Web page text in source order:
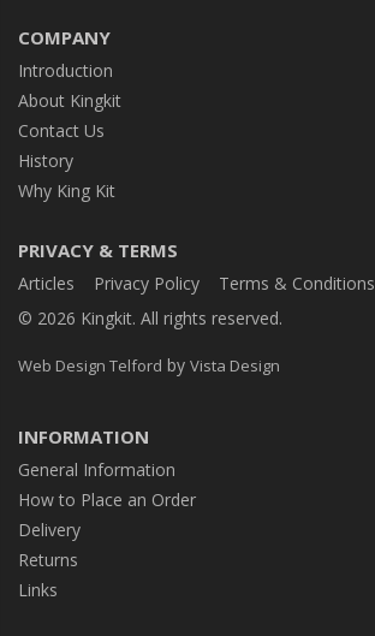
COMPANY
Introduction
About Kingkit
Contact Us
History
Why King Kit
PRIVACY & TERMS
Articles Privacy Policy
Terms & Conditions
© 2026 Kingkit. All rights reserved.
Web Design Telford by Vista Design
INFORMATION
General Information
How to Place an Order
Delivery
Returns
Links